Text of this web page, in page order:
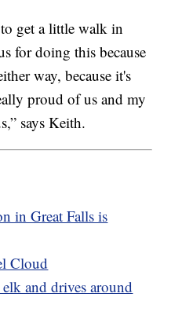
get a little walk in
for doing this because
way, because it's
proud of us and my
says Keith.
in Great Falls is
Cloud
and drives around